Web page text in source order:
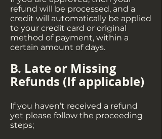
refund will be processed, and a
credit will automatically be applied
to your credit card or original
method of payment, within a
certain amount of days.
B. Late or Missing
Refunds (If applicable)
If you haven’t received a refund
yet please follow the proceeding
steps;